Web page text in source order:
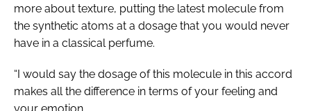
more about texture, putting the latest molecule from
the synthetic atoms at a dosage that you would never
have in a classical perfume.
“I would say the dosage of this molecule in this accord
makes all the difference in terms of your feeling and